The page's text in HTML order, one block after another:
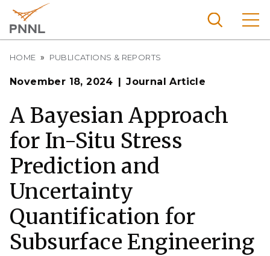
main
content
Pacific
Nationa
l
Laborat
ory
Search
Breadcrumb
HOME PUBLICATIONS & REPORTS
November 18, 2024 Journal Article
A Bayesian Approach
for In-Situ Stress
Prediction and
Uncertainty
Quantification for
Subsurface Engineering